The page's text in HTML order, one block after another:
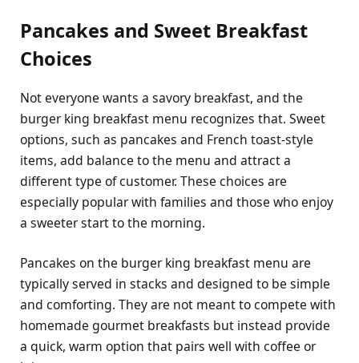
Pancakes and Sweet Breakfast
Choices
Not everyone wants a savory breakfast, and the
burger king breakfast menu recognizes that. Sweet
options, such as pancakes and French toast-style
items, add balance to the menu and attract a
different type of customer. These choices are
especially popular with families and those who enjoy
a sweeter start to the morning.
Pancakes on the burger king breakfast menu are
typically served in stacks and designed to be simple
and comforting. They are not meant to compete with
homemade gourmet breakfasts but instead provide
a quick, warm option that pairs well with coffee or